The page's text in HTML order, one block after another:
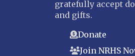
gratefully accept
and gifts.
Donate
Join NRHS